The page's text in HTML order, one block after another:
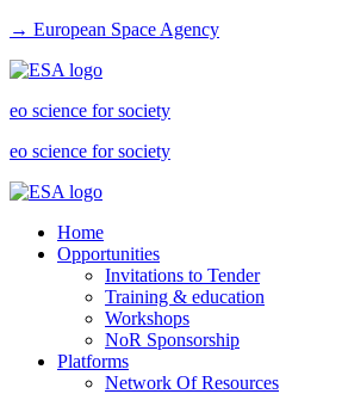
→ European Space Agency
eo science for society
eo science for society
Home
Opportunities
Invitations to Tender
Training & education
Workshops
NoR Sponsorship
Platforms
Network Of Resources